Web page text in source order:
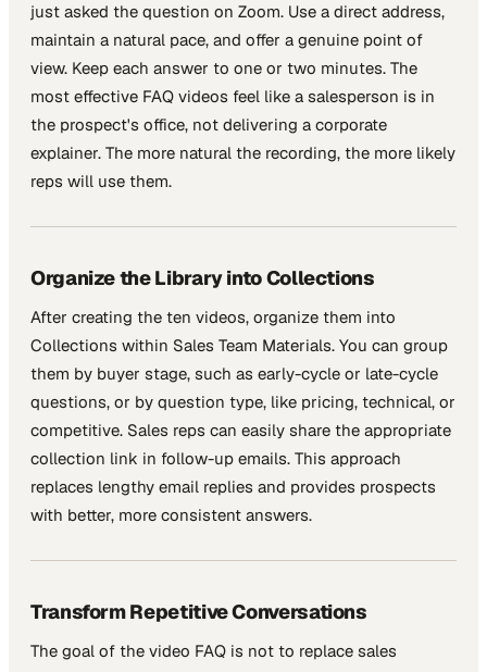
just asked the question on Zoom. Use a direct address,
maintain a natural pace, and offer a genuine point of
view. Keep each answer to one or two minutes. The
most effective FAQ videos feel like a salesperson is in
the prospect's office, not delivering a corporate
explainer. The more natural the recording, the more likely
reps will use them.
Organize the Library into Collections
After creating the ten videos, organize them into
Collections within Sales Team Materials. You can group
them by buyer stage, such as early-cycle or late-cycle
questions, or by question type, like pricing, technical, or
competitive. Sales reps can easily share the appropriate
collection link in follow-up emails. This approach
replaces lengthy email replies and provides prospects
with better, more consistent answers.
Transform Repetitive Conversations
The goal of the video FAQ is not to replace sales